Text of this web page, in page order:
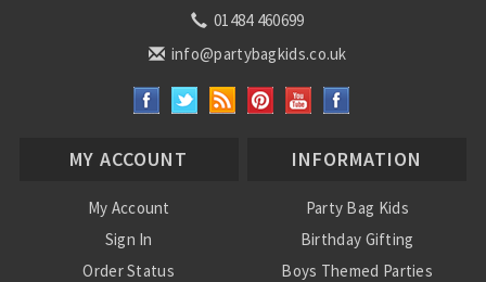
01484 460699
info@partybagkids.co.uk
MY ACCOUNT
My Account
Sign In
Order Status
INFORMATION
Party Bag Kids
Birthday Gifting
Boys Themed Parties